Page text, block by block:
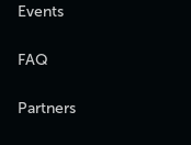
Events
FAQ
Partners